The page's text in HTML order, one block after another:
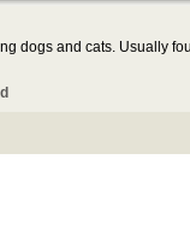
dogs and cats. Usually